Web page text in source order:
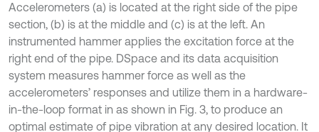
Accelerometers (a) is located at the right side of the pipe
section, (b) is at the middle and (c) is at the left. An
instrumented hammer applies the excitation force at the
right end of the pipe. DSpace and its data acquisition
system measures hammer force as well as the
accelerometers’ responses and utilize them in a hardware-
in-the-loop format in as shown in Fig. 3, to produce an
optimal estimate of pipe vibration at any desired location. It